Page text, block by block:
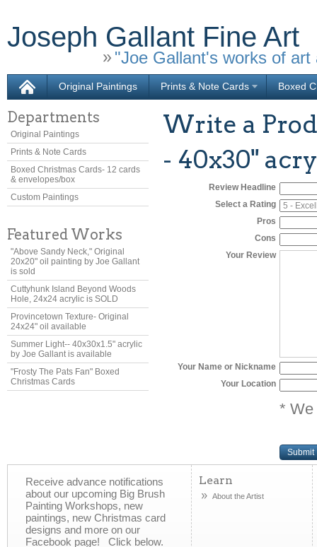
Joseph Gallant Fine Art
"Joe Gallant's works of
Original Paintings Prints & Note Cards Boxed
Write a
- 40x30"
Review Headline
Select a Rating
Pros
Cons
Your Review
Your Name or Nickname
Your Location
* We
Submit
Departments
Original Paintings
Prints & Note Cards
Boxed Christmas Cards- 12 cards
& envelopes/box
Custom Paintings
Featured Works
"Above Sandy Neck," Original
20x20" oil painting by Joe Gallant
is sold
Cuttyhunk Island Beyond Woods
Hole, 24x24 acrylic is SOLD
Provincetown Texture- Original
24x24" oil available
Summer Light-- 40x30x1.5" acrylic
by Joe Gallant is available
"Frosty The Pats Fan" Boxed
Christmas Cards
Receive advance notifications
about our upcoming Big Brush
Painting Workshops, new
paintings, new Christmas card
designs and more on our
Facebook page! Click below.
Learn
About the Artist